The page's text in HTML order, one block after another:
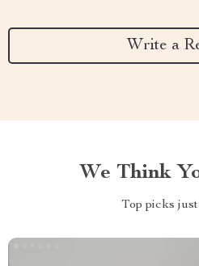
Write a
We Think
Top picks